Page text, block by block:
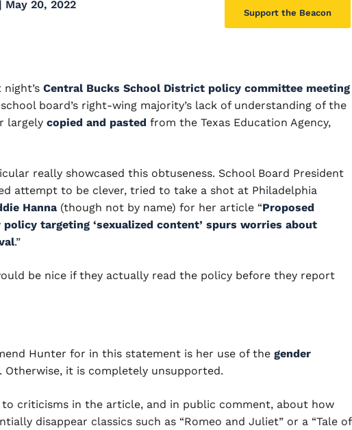
| May 20, 2022
Support the Beacon
Central Bucks School District policy committee meeting
board’s right-wing majority’s lack of understanding of the
largely copied and pasted from the Texas Education Agency,
really showcased this obtuseness. School Board President
attempt to be clever, tried to take a shot at Philadelphia
Hanna (though not by name) for her article “Proposed
targeting ‘sexualized content’ spurs worries about
.”
be nice if they actually read the policy before they report
Hunter for in this statement is her use of the gender
. Otherwise, it is completely unsupported.
to criticisms in the article, and in public comment, about how
disappear classics such as “Romeo and Juliet” or a “Tale of